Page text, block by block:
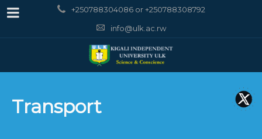
+250788304086 or +250788308792
info@ulk.ac.rw
Transport